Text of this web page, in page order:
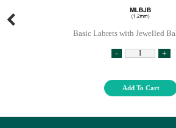
Basic Labrets with Jewelled
- +
Add To Cart